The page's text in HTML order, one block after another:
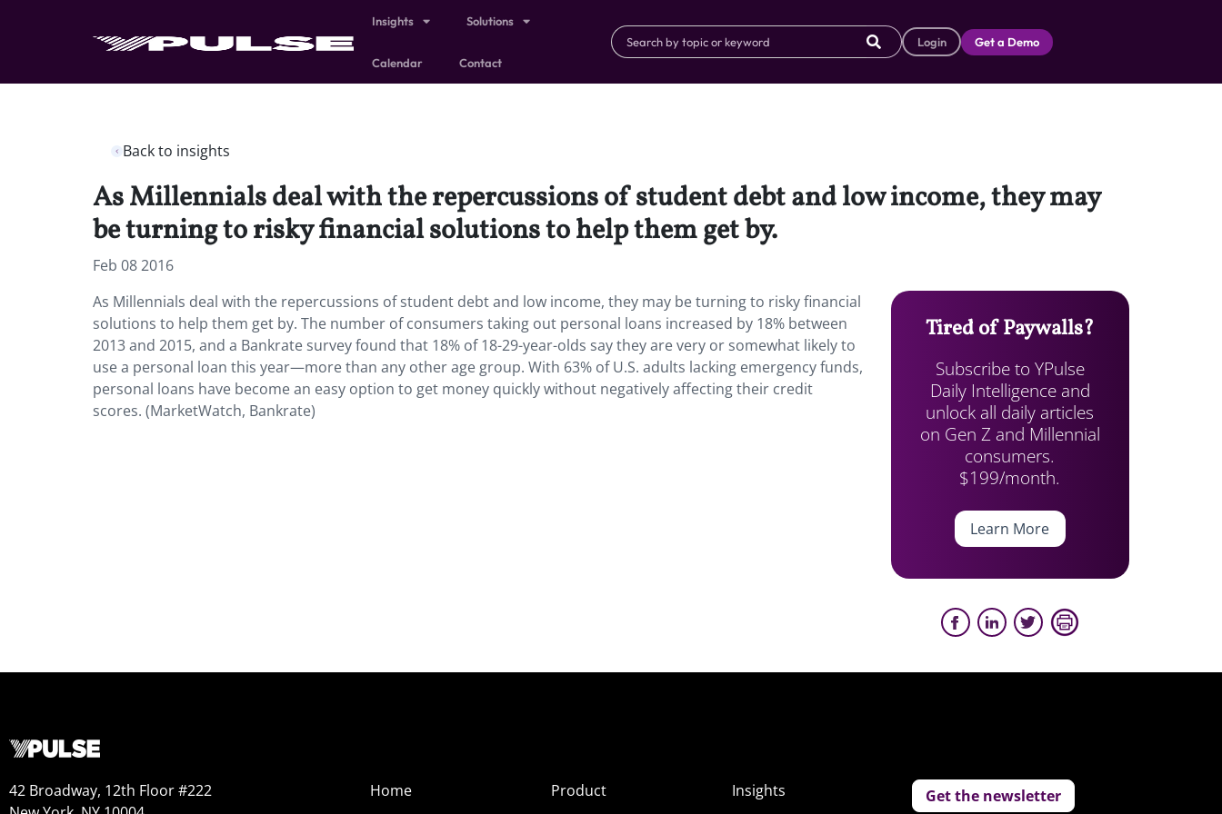
Insights Solutions
Calendar Contact
Login Get a Demo
Back to insights
As Millennials deal with the repercussions of student debt and low income, they may
be turning to risky financial solutions to help them get by.
Feb 08 2016
As Millennials deal with the repercussions of student debt and low income, they may be turning to risky financial
solutions to help them get by. The number of consumers taking out personal loans increased by 18% between
2013 and 2015, and a Bankrate survey found that 18% of 18-29-year-olds say they are very or somewhat likely to
use a personal loan this year—more than any other age group. With 63% of U.S. adults lacking emergency funds,
personal loans have become an easy option to get money quickly without negatively affecting their credit
scores. (MarketWatch, Bankrate)
Tired of Paywalls?
Subscribe to YPulse
Daily Intelligence and
unlock all daily articles
on Gen Z and Millennial
consumers.
$199/month.
Learn More
42 Broadway, 12th Floor #222
Home
Product
Insights
Get the newsletter